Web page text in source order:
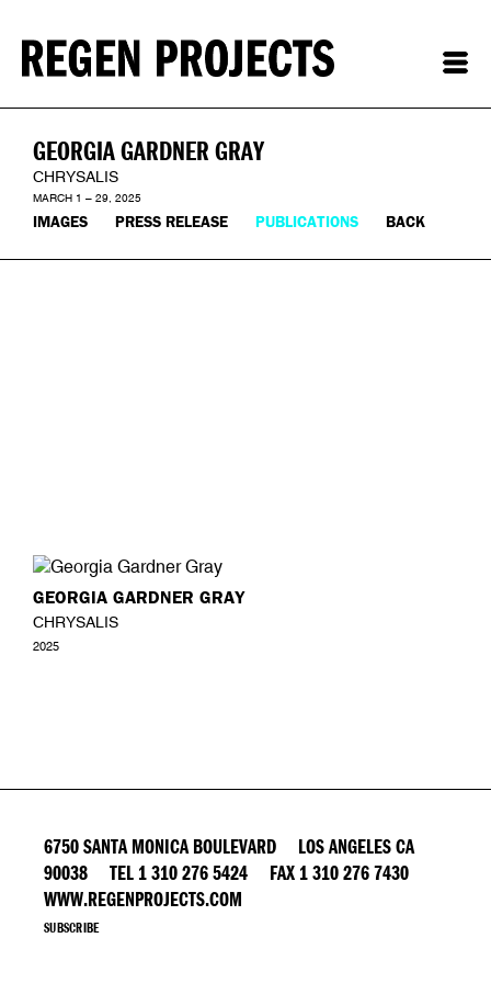
GEORGIA GARDNER GRAY
CHRYSALIS
MARCH 1 – 29, 2025
IMAGES PRESS RELEASE PUBLICATIONS BACK
GEORGIA GARDNER GRAY
CHRYSALIS
2025
6750 SANTA MONICA BOULEVARD LOS ANGELES CA
90038 TEL 1 310 276 5424 FAX 1 310 276 7430
WWW.REGENPROJECTS.COM
SUBSCRIBE